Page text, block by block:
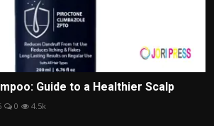
Guide to a Healthier Scalp
0 4.5k